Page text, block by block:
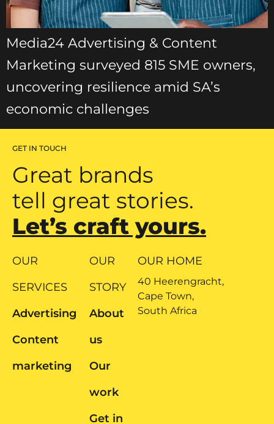
Media24 Advertising & Content
Marketing surveyed 815 SME owners,
uncovering resilience amid SA’s
economic challenges
GET IN TOUCH
Great brands
tell great stories.
Let’s craft yours.
OUR
SERVICES
Advertising
Content
marketing
OUR
STORY
About
us
Our
work
Get in
OUR HOME
40 Heerengracht,
Cape Town,
South Africa